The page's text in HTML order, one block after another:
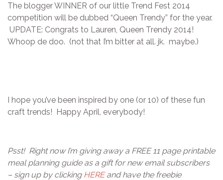
The blogger WINNER of our little Trend Fest 2014
competition will be dubbed “Queen Trendy” for the year.
UPDATE: Congrats to Lauren, Queen Trendy 2014!
Whoop de doo. (not that I’m bitter at all. jk. maybe.)
I hope you’ve been inspired by one (or 10) of these fun
craft trends! Happy April, everybody!
Psst! Right now I’m giving away a FREE 11 page printable
meal planning guide as a gift for new email subscribers
– sign up by clicking HEREand have the freebie